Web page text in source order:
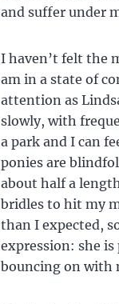
and suffer under
I haven’t felt the
am in a state of
attention as
slowly, with
a park and I can
ponies are
about half a
bridles to hit my
than I expected,
expression: she
bouncing on with